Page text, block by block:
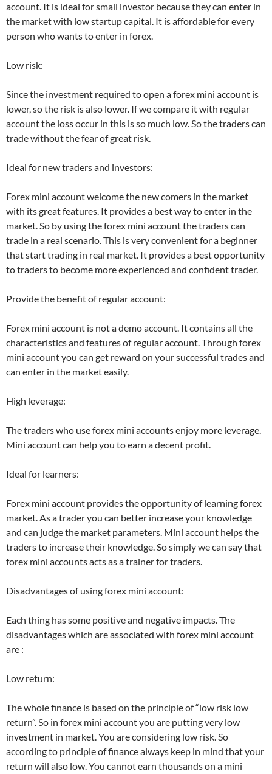
account. It is ideal for small investor because they can enter in
the market with low startup capital. It is affordable for every
person who wants to enter in forex.
Low risk:
Since the investment required to open a forex mini account is
lower, so the risk is also lower. If we compare it with regular
account the loss occur in this is so much low. So the traders can
trade without the fear of great risk.
Ideal for new traders and investors:
Forex mini account welcome the new comers in the market
with its great features. It provides a best way to enter in the
market. So by using the forex mini account the traders can
trade in a real scenario. This is very convenient for a beginner
that start trading in real market. It provides a best opportunity
to traders to become more experienced and confident trader.
Provide the benefit of regular account:
Forex mini account is not a demo account. It contains all the
characteristics and features of regular account. Through forex
mini account you can get reward on your successful trades and
can enter in the market easily.
High leverage:
The traders who use forex mini accounts enjoy more leverage.
Mini account can help you to earn a decent profit.
Ideal for learners:
Forex mini account provides the opportunity of learning forex
market. As a trader you can better increase your knowledge
and can judge the market parameters. Mini account helps the
traders to increase their knowledge. So simply we can say that
forex mini accounts acts as a trainer for traders.
Disadvantages of using forex mini account:
Each thing has some positive and negative impacts. The
disadvantages which are associated with forex mini account
are :
Low return:
The whole finance is based on the principle of “low risk low
return”. So in forex mini account you are putting very low
investment in market. You are considering low risk. So
according to principle of finance always keep in mind that your
return will also low. You cannot earn thousands on a mini